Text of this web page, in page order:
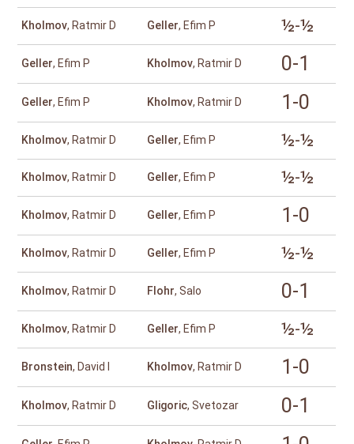
Kholmov, Ratmir D Geller, Efim P ½-½
Geller, Efim P Kholmov, Ratmir D 0-1
Geller, Efim P Kholmov, Ratmir D 1-0
Kholmov, Ratmir D Geller, Efim P ½-½
Kholmov, Ratmir D Geller, Efim P ½-½
Kholmov, Ratmir D Geller, Efim P 1-0
Kholmov, Ratmir D Geller, Efim P ½-½
Kholmov, Ratmir D Flohr, Salo 0-1
Kholmov, Ratmir D Geller, Efim P ½-½
Bronstein, David I Kholmov, Ratmir D 1-0
Kholmov, Ratmir D Gligoric, Svetozar 0-1